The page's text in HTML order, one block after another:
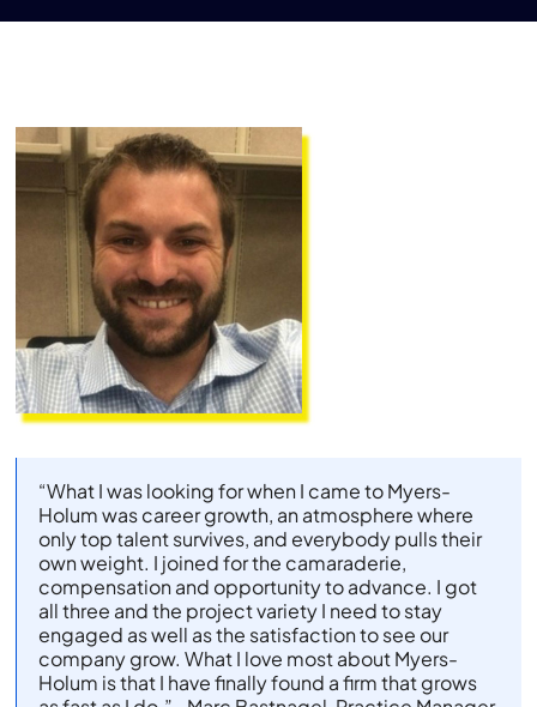
“What I was looking for when I came to Myers-
Holum was career growth, an atmosphere where
only top talent survives, and everybody pulls their
own weight. I joined for the camaraderie,
compensation and opportunity to advance. I got
all three and the project variety I need to stay
engaged as well as the satisfaction to see our
company grow. What I love most about Myers-
Holum is that I have finally found a firm that grows